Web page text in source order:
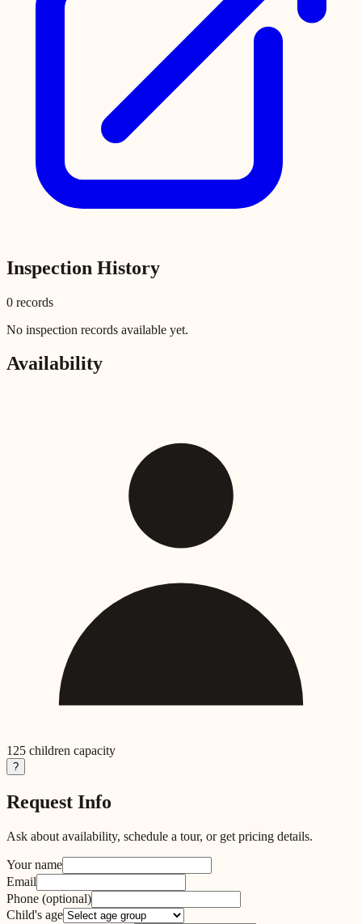
Inspection History
0 records
No inspection records available yet.
Availability
125 children capacity
?
Request Info
Ask about availability, schedule a tour, or get pricing details.
Your name
Email
Phone (optional)
Child's age